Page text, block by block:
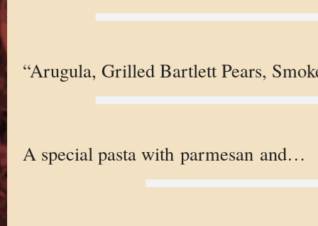
“Arugula, Grilled Bartlett Pears,
A special pasta with parmesan and…